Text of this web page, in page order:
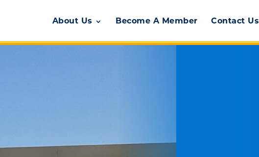
About Us Become A Member Contact Us